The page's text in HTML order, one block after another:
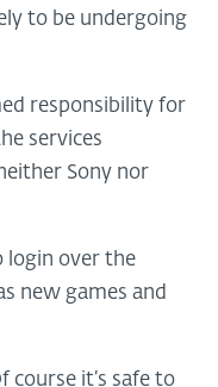
to be undergoing
responsibility for
services
Sony nor
login over the
new games and
course it’s safe to